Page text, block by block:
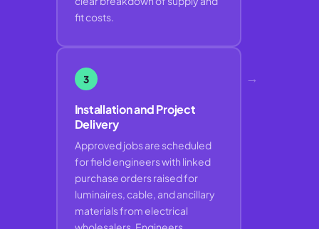
fit costs.
3
Installation and Project
Delivery
Approved jobs are scheduled
for field engineers with linked
purchase orders raised for
luminaires, cable, and ancillary
materials from electrical
→